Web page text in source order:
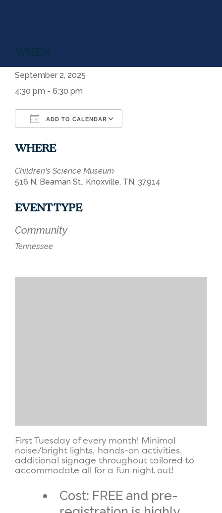
September 2, 2025
4:30 pm - 6:30 pm
ADD TO CALENDAR
WHERE
Children's Science Museum
516 N. Beaman St., Knoxville, TN, 37914
EVENT TYPE
Community
Tennessee
First Tuesday of every month! Minimal
noise/bright lights, hands-on activities,
additional signage throughout tailored to
accommodate all for a fun night out!
Cost: FREE and pre-